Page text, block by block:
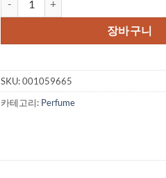
격:
$54.00.
격:
$32.43.
장바구니
SKU:001059665
카테고리: Perfume